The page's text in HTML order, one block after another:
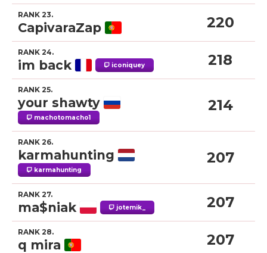
RANK 23.
CapivaraZap 220
RANK 24.
im back iconiquey 218
RANK 25.
your shawty
machotomacho1
214
RANK 26.
karmahunting
karmahunting
207
RANK 27.
ma$niak jotemik_ 207
RANK 28.
q mira 207